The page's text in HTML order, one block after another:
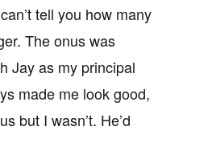
tell you how many
The onus was
Jay as my principal
made me look good,
but I wasn’t. He’d